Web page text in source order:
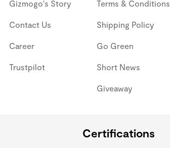
Gizmogo's Story
Contact Us
Career
Trustpilot
Terms & Conditions
Shipping Policy
Go Green
Short News
Giveaway
Certifications